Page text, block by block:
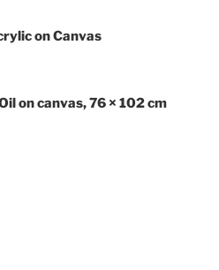
on Canvas
on canvas, 76 × 102 cm